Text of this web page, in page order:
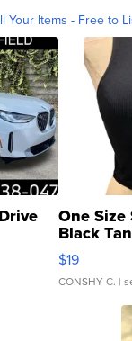
Your Items - Free to
One Size
Black
$19
CONSHY C. |